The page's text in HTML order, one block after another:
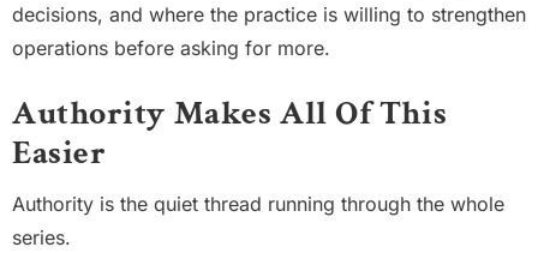
decisions, and where the practice is willing to strengthen
operations before asking for more.
Authority Makes All Of This
Easier
Authority is the quiet thread running through the whole
series.